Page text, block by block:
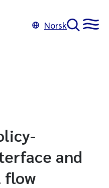
Norsk
and
flow